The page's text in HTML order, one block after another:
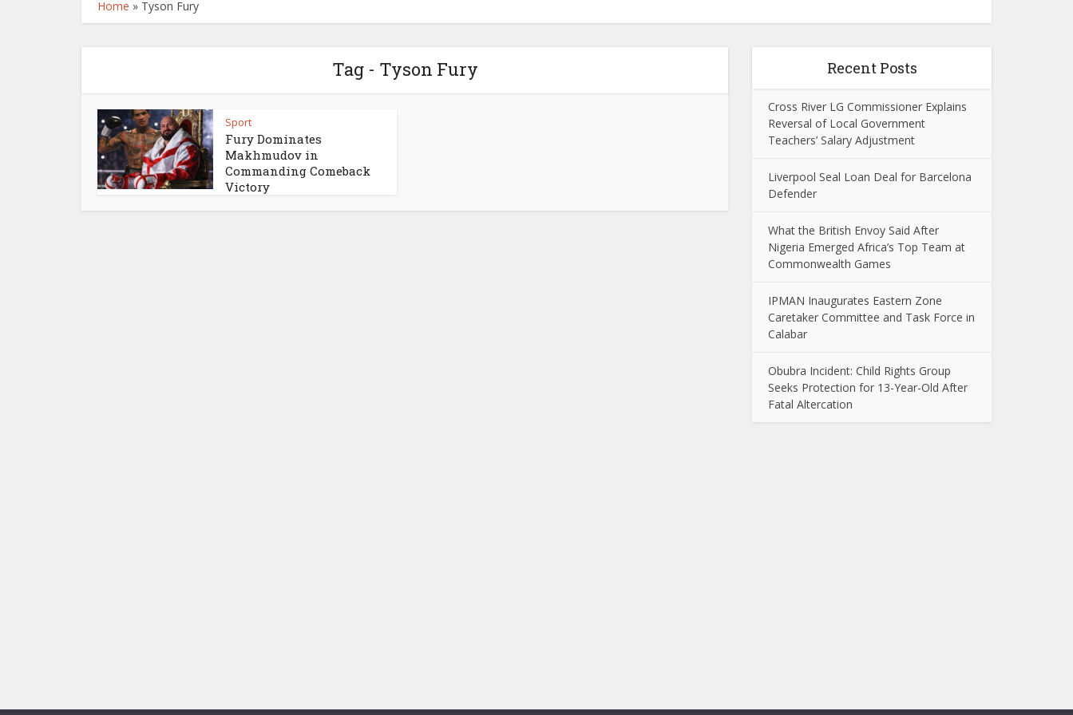
Home » Tyson Fury
Tag - Tyson Fury
Sport
Fury Dominates
Makhmudov in
Commanding Comeback
Victory
Recent Posts
Cross River LG Commissioner Explains
Reversal of Local Government
Teachers’ Salary Adjustment
Liverpool Seal Loan Deal for Barcelona
Defender
What the British Envoy Said After
Nigeria Emerged Africa’s Top Team at
Commonwealth Games
IPMAN Inaugurates Eastern Zone
Caretaker Committee and Task Force in
Calabar
Obubra Incident: Child Rights Group
Seeks Protection for 13-Year-Old After
Fatal Altercation